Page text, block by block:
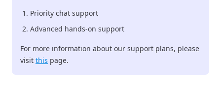
Priority chat support
Advanced hands-on support
For more information about our support plans, please
visit this page.